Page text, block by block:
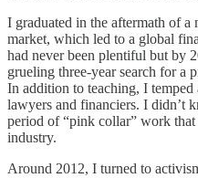
I graduated in the aftermath of
market, which led to a global
had never been plentiful but by
grueling three-year search for a
In addition to teaching, I temped
lawyers and financiers. I didn’t
period of “pink collar” work
industry.
Around 2012, I turned to